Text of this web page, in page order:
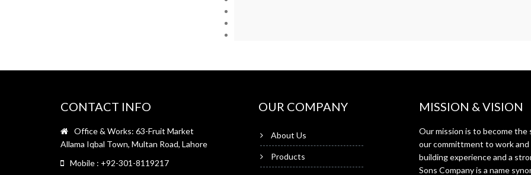
CONTACT INFO
Office & Works: 63-Fruit Market
Allama Iqbal Town, Multan Road, Lahore
Mobile : +92-301-8119217
OUR COMPANY
About Us
Products
MISSION & VISION
Our mission is to become the
our committment to work
building experience and a
Sons Company is a name